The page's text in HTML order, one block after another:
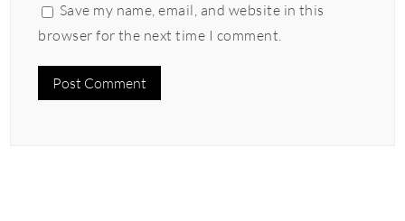
Save my name, email, and website in this
browser for the next time I comment.